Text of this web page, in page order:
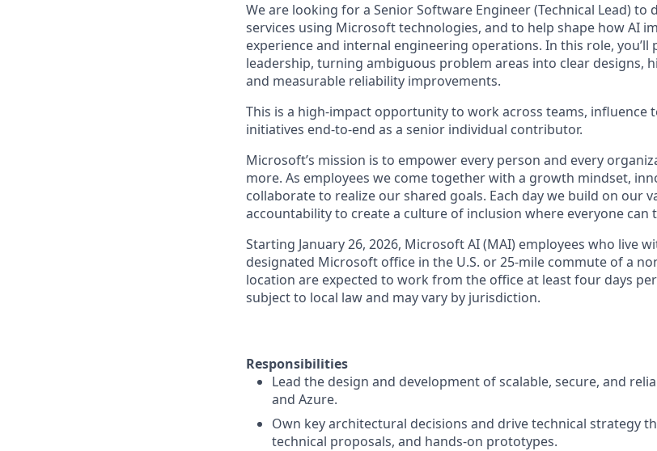
We are looking for a Senior Software Engineer (Technical Lead) to
services using Microsoft technologies, and to help shape how AI
experience and internal engineering operations. In this role, you’ll
leadership, turning ambiguous problem areas into clear designs,
and measurable reliability improvements.
This is a high-impact opportunity to work across teams, influence
initiatives end-to-end as a senior individual contributor.
Microsoft’s mission is to empower every person and every
more. As employees we come together with a growth mindset,
collaborate to realize our shared goals. Each day we build on our
accountability to create a culture of inclusion where everyone can
Starting January 26, 2026, Microsoft AI (MAI) employees who live
designated Microsoft office in the U.S. or 25-mile commute of a
location are expected to work from the office at least four days
subject to local law and may vary by jurisdiction.
Responsibilities
Lead the design and development of scalable, secure, and
and Azure.
Own key architectural decisions and drive technical strategy
technical proposals, and hands-on prototypes.